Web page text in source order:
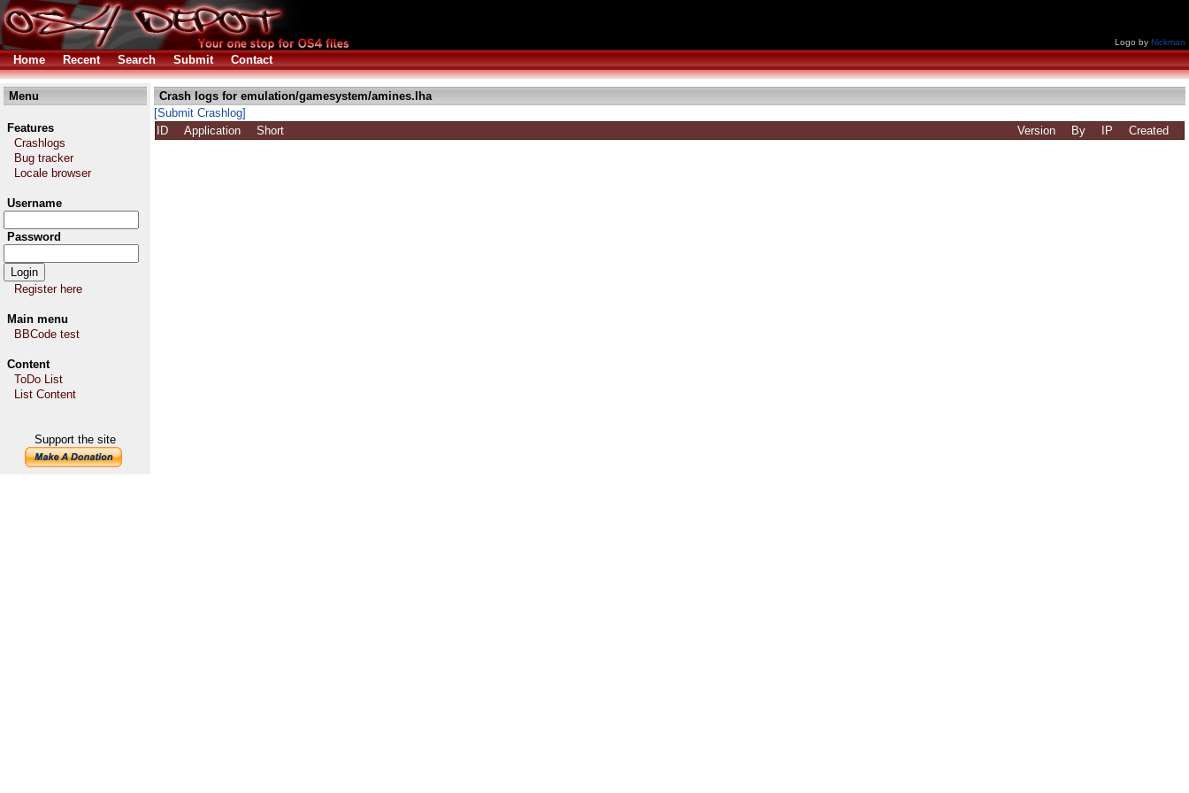
Logo by Nickman
Home Recent Search Submit Contact
Menu
Features
Crashlogs
Bug tracker
Locale browser
Username
Password
Register here
Main menu
BBCode test
Content
ToDo List
List Content
Support the site
Crash logs for emulation/gamesystem/amines.lha
[Submit Crashlog]
ID
Application Short Version By IP Created